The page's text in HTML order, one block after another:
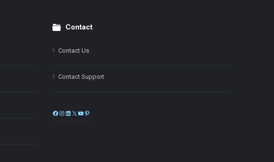
Contact
Contact Us
Contact Support
Facebook
Instagram
LinkedIn
X